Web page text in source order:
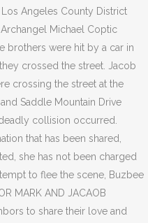
Angeles County District
Michael Coptic
brothers were hit by a car in
crossed the street. Jacob
crossing the street at the
Saddle Mountain Drive
collision occurred.
that has been shared,
she has not been charged
to flee the scene, Buzbee
MARK AND JACAOB
to share their love and